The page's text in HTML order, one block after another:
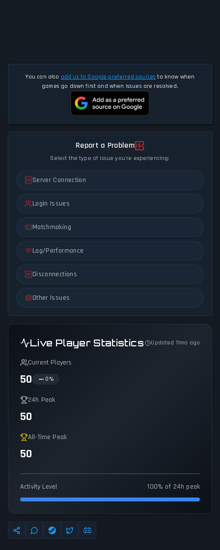
You can also add us to Google preferred sources to know when
games go down first and when issues are resolved.
Report a Problem
Select the type of issue you're experiencing:
Server Connection
Login Issues
Matchmaking
Lag/Performance
Disconnections
Other Issues
Live Player Statistics Updated 11mo ago
Current Players
50 0 %
24h Peak
50
All-Time Peak
50
Activity Level 100% of 24h peak